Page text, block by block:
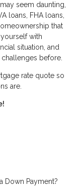
seem daunting,
loans, FHA loans,
that
with
situation, and
before.
rate quote so
are.
Down Payment?